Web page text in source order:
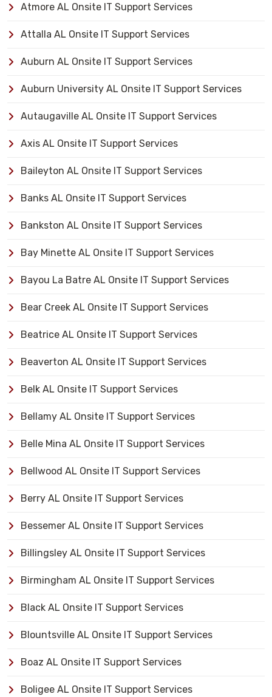
Atmore AL Onsite IT Support Services
Attalla AL Onsite IT Support Services
Auburn AL Onsite IT Support Services
Auburn University AL Onsite IT Support Services
Autaugaville AL Onsite IT Support Services
Axis AL Onsite IT Support Services
Baileyton AL Onsite IT Support Services
Banks AL Onsite IT Support Services
Bankston AL Onsite IT Support Services
Bay Minette AL Onsite IT Support Services
Bayou La Batre AL Onsite IT Support Services
Bear Creek AL Onsite IT Support Services
Beatrice AL Onsite IT Support Services
Beaverton AL Onsite IT Support Services
Belk AL Onsite IT Support Services
Bellamy AL Onsite IT Support Services
Belle Mina AL Onsite IT Support Services
Bellwood AL Onsite IT Support Services
Berry AL Onsite IT Support Services
Bessemer AL Onsite IT Support Services
Billingsley AL Onsite IT Support Services
Birmingham AL Onsite IT Support Services
Black AL Onsite IT Support Services
Blountsville AL Onsite IT Support Services
Boaz AL Onsite IT Support Services
Boligee AL Onsite IT Support Services